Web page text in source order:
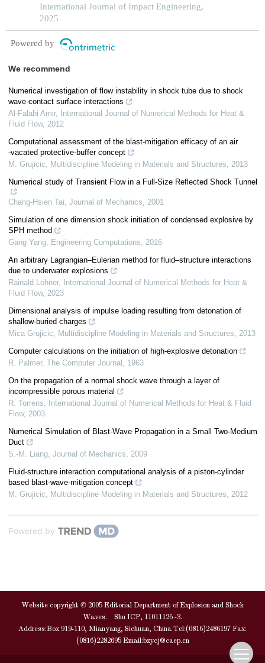
experimental method
International Journal of Impact Engineering,
2025
Powered by
We recommend
Numerical investigation of flow instability in shock tube due to shock
wave‐contact surface interactions
Al‐Falahi Amir,
International Journal of Numerical Methods for Heat &
Fluid Flow, 2012
Computational assessment of the blast‐mitigation efficacy of an air
‐vacated protective‐buffer concept
M. Grujicic, Multidiscipline Modeling in Materials and Structures, 2013
Numerical study of Transient Flow in a Full-Size Reflected Shock Tunnel
Chang-Hsien Tai, Journal of Mechanics, 2001
Simulation of one dimension shock initiation of condensed explosive by
SPH method
Gang Yang, Engineering Computations, 2016
An arbitrary Lagrangian–Eulerian method for fluid–structure interactions
due to underwater explosions
Rainald Löhner,
International Journal of Numerical Methods for Heat &
Fluid Flow, 2023
Dimensional analysis of impulse loading resulting from detonation of
shallow-buried charges
Mica Grujicic, Multidiscipline Modeling in Materials and Structures, 2013
Computer calculations on the initiation of high-explosive detonation
R. Palmer, The Computer Journal , 1963
On the propagation of a normal shock wave through a layer of
incompressible porous material
R. Torrens,
International Journal of Numerical Methods for Heat & Fluid
Flow, 2003
Numerical Simulation of Blast-Wave Propagation in a Small Two-Medium
Duct
S.-M. Liang, Journal of Mechanics, 2009
Fluid‐structure interaction computational analysis of a piston‐cylinder
based blast‐wave‐mitigation concept
M. Grujicic, Multidiscipline Modeling in Materials and Structures, 2012
Powered by
Website copyright © 2005 Editorial Department of Explosion and Shock
Waves. Shu ICP, 11011126 -3.
Address:Box 919-110, Mianyang, Sichuan, China Tel:(0816)2486197 Fax:
(0816)2282695 Email:bzycj@caep.cn